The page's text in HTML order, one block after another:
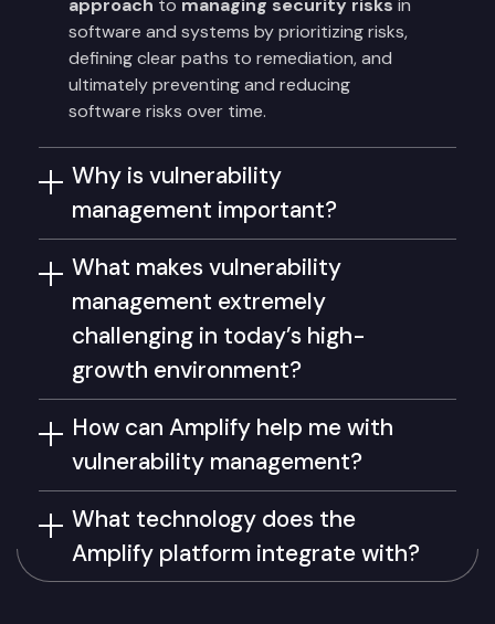
approach to managing security risks in
software and systems by prioritizing risks,
defining clear paths to remediation, and
ultimately preventing and reducing
software risks over time.
Why is vulnerability
management important?
What makes vulnerability
management extremely
challenging in today’s high-
growth environment?
How can Amplify help me with
vulnerability management?
What technology does the
Amplify platform integrate with?